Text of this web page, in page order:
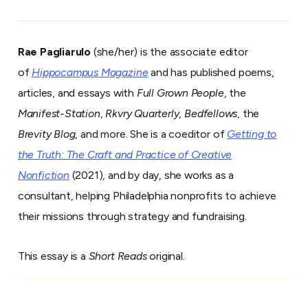
Rae Pagliarulo (she/her) is the associate editor
of Hippocampus Magazineand has published poems,
articles, and essays with Full Grown People, the
Manifest-Station, Rkvry Quarterly, Bedfellows , the
Brevity Blog, and more. She is a coeditor of Getting to
the Truth: The Craft and Practice of Creative
Nonfiction (2021), and by day, she works as a
consultant, helping Philadelphia nonprofits to achieve
their missions through strategy and fundraising.
This essay is a Short Readsoriginal.